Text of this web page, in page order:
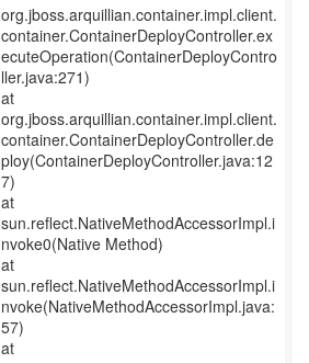
org.jboss.arquillian.container.impl.client.
container.ContainerDeployController.ex
ecuteOperation(ContainerDeployContro
ller.java:271)
at
org.jboss.arquillian.container.impl.client.
container.ContainerDeployController.de
ploy(ContainerDeployController.java:12
7)
at
sun.reflect.NativeMethodAccessorImpl.i
nvoke0(Native Method)
at
sun.reflect.NativeMethodAccessorImpl.i
nvoke(NativeMethodAccessorImpl.java:
57)
at